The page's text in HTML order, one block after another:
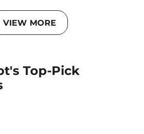
VIEW MORE
Top-Pick